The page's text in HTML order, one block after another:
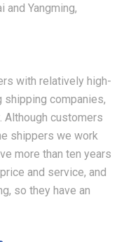
and Yangming,
with relatively high-
companies,
Although customers
shippers we work
more than ten years
and service, and
so they have an